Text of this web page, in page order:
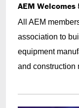
AEM Welcomes
All AEM
association to
equipment
and construction